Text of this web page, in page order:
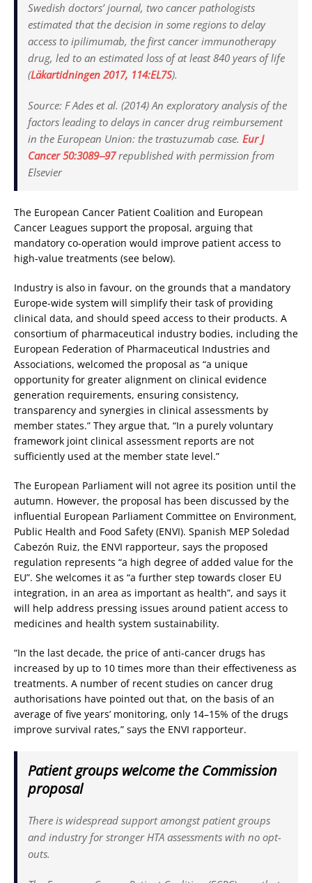
Swedish doctors’ journal, two cancer pathologists
estimated that the decision in some regions to delay
access to ipilimumab, the first cancer immunotherapy
drug, led to an estimated loss of at least 840 years of life
(Läkartidningen 2017, 114:EL7S).
Source: F Ades et al. (2014) An exploratory analysis of the
factors leading to delays in cancer drug reimbursement
in the European Union: the trastuzumab case. Eur J
Cancer50:3089‒97republished with permission from
Elsevier
The European Cancer Patient Coalition and European
Cancer Leagues support the proposal, arguing that
mandatory co-operation would improve patient access to
high-value treatments (see below).
Industry is also in favour, on the grounds that a mandatory
Europe-wide system will simplify their task of providing
clinical data, and should speed access to their products. A
consortium of pharmaceutical industry bodies, including the
European Federation of Pharmaceutical Industries and
Associations, welcomed the proposal as “a unique
opportunity for greater alignment on clinical evidence
generation requirements, ensuring consistency,
transparency and synergies in clinical assessments by
member states.” They argue that, “In a purely voluntary
framework joint clinical assessment reports are not
sufficiently used at the member state level.”
The European Parliament will not agree its position until the
autumn. However, the proposal has been discussed by the
influential European Parliament Committee on Environment,
Public Health and Food Safety (ENVI). Spanish MEP Soledad
Cabezón Ruiz, the ENVI rapporteur, says the proposed
regulation represents “a high degree of added value for the
EU”. She welcomes it as “a further step towards closer EU
integration, in an area as important as health”, and says it
will help address pressing issues around patient access to
medicines and health system sustainability.
“In the last decade, the price of anti-cancer drugs has
increased by up to 10 times more than their effectiveness as
treatments. A number of recent studies on cancer drug
authorisations have pointed out that, on the basis of an
average of five years’ monitoring, only 14–15% of the drugs
improve survival rates,” says the ENVI rapporteur.
Patient groups welcome the Commission
proposal
There is widespread support amongst patient groups
and industry for stronger HTA assessments with no opt-
outs.